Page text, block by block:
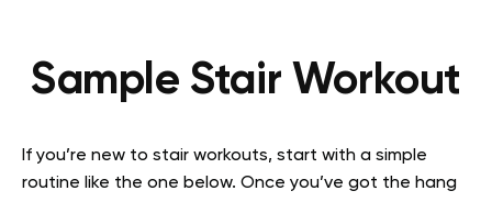
Sample Stair Workout
If you’re new to stair workouts, start with a simple
routine like the one below. Once you’ve got the hang